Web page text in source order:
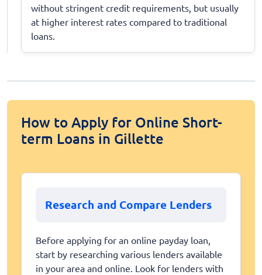
without stringent credit requirements, but usually
at higher interest rates compared to traditional
loans.
How to Apply for Online Short-
term Loans in Gillette
Research and Compare Lenders
Before applying for an online payday loan,
start by researching various lenders available
in your area and online. Look for lenders with